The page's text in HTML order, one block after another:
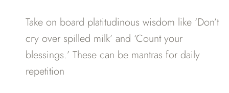
Take on board platitudinous wisdom like ‘Don’t
cry over spilled milk’ and ‘Count your
blessings.’ These can be mantras for daily
repetition